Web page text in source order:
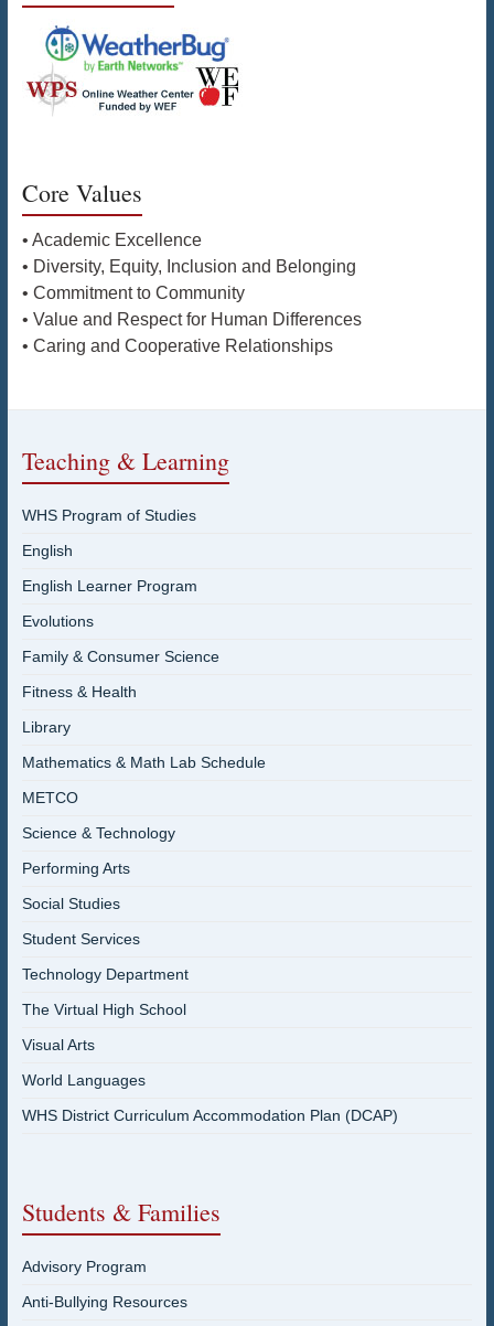
Core Values
• Academic Excellence
• Diversity, Equity, Inclusion and Belonging
• Commitment to Community
• Value and Respect for Human Differences
• Caring and Cooperative Relationships
Teaching & Learning
WHS Program of Studies
English
English Learner Program
Evolutions
Family & Consumer Science
Fitness & Health
Library
Mathematics & Math Lab Schedule
METCO
Science & Technology
Performing Arts
Social Studies
Student Services
Technology Department
The Virtual High School
Visual Arts
World Languages
WHS District Curriculum Accommodation Plan (DCAP)
Students & Families
Advisory Program
Anti-Bullying Resources